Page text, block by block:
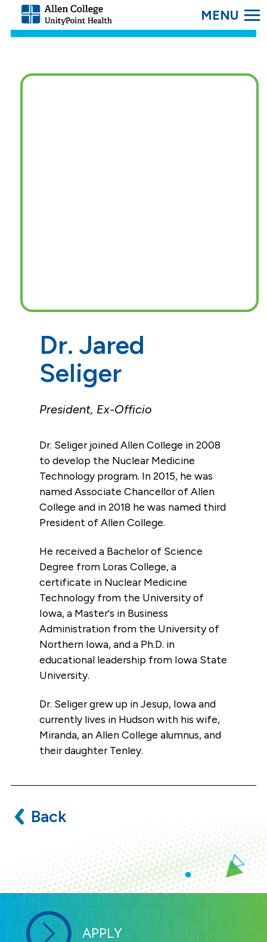
Allen
College.
Link
SEARCH
Dr. Jared
Seliger
President, Ex-Officio
Dr. Seliger joined Allen College in 2008
to develop the Nuclear Medicine
Technology program. In 2015, he was
named Associate Chancellor of Allen
College and in 2018 he was named third
President of Allen College.
He received a Bachelor of Science
Degree from Loras College, a
certificate in Nuclear Medicine
Technology from the University of
Iowa, a Master's in Business
Administration from the University of
Northern Iowa, and a Ph.D. in
educational leadership from Iowa State
University.
Dr. Seliger grew up in Jesup, Iowa and
currently lives in Hudson with his wife,
Miranda, an Allen College alumnus, and
their daughter Tenley.
Back
APPLY